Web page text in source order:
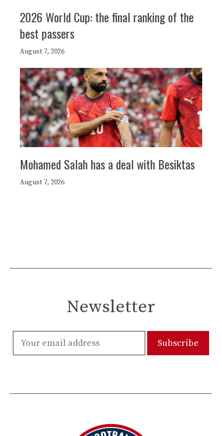
2026 World Cup: the final ranking of the
best passers
August 7, 2026
Mohamed Salah has a deal with Besiktas
August 7, 2026
Newsletter